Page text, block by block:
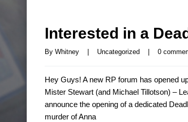
Interested in a
By Whitney Uncategorized 0
Hey Guys! A new RP forum has opened
Mister Stewart (and Michael Tillotson) –
announce the opening of a dedicated
murder of Anna